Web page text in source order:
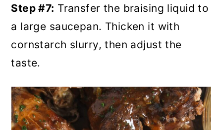
Step #7: Transfer the braising liquid to
a large saucepan. Thicken it with
cornstarch slurry, then adjust the
taste.